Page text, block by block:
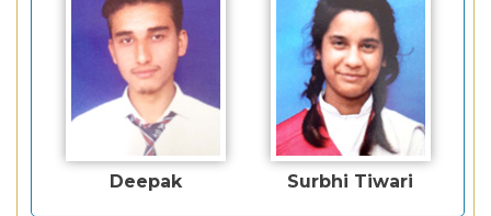
Deepak Surbhi Tiwari